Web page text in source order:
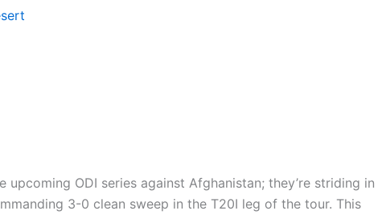
upcoming ODI series against Afghanistan; they’re striding in
3-0 clean sweep in the T20I leg of the tour. This